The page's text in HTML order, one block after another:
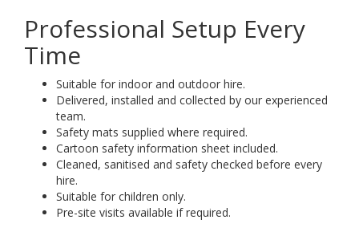
Professional Setup Every
Time
Suitable for indoor and outdoor hire.
Delivered, installed and collected by our experienced
team.
Safety mats supplied where required.
Cartoon safety information sheet included.
Cleaned, sanitised and safety checked before every
hire.
Suitable for children only.
Pre-site visits available if required.